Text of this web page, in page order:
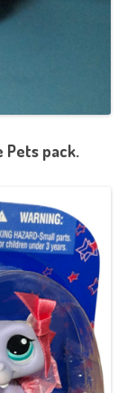
Pets pack.